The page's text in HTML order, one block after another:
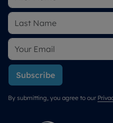
Subscribe
By submitting, you agree to our